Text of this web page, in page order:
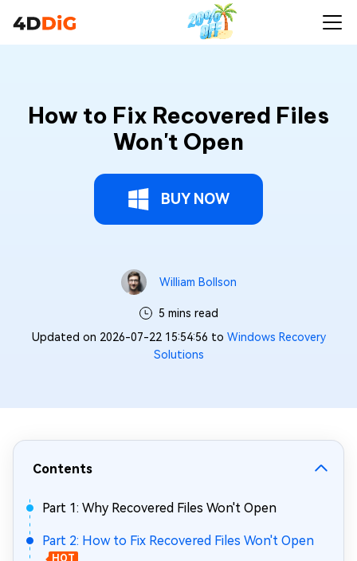
How to Fix Recovered Files
Won't Open
BUY NOW
William Bollson
5 mins read
Updated on 2026-07-22 15:54:56 to Windows Recovery
Solutions
Contents
Part 1: Why Recovered Files Won't Open
Part 2: How to Fix Recovered Files Won't Open
HOT